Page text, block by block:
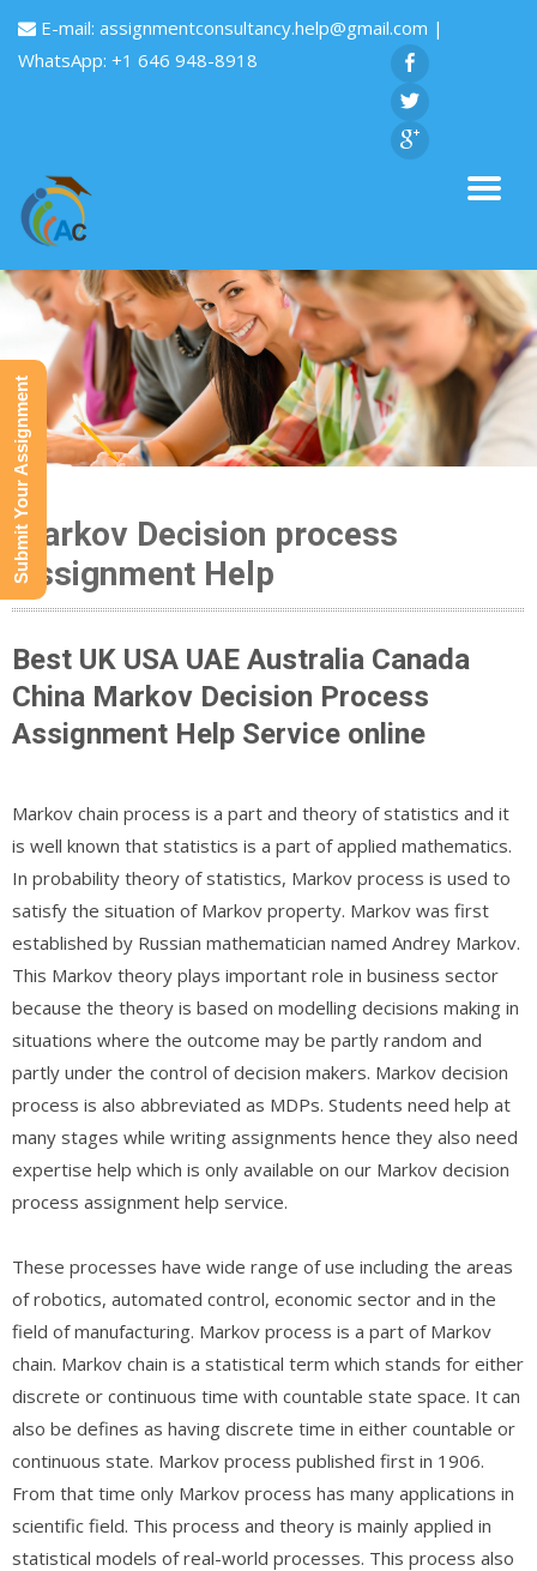
E-mail: assignmentconsultancy.help@gmail.com |
WhatsApp: +1 646 948-8918
Markov Decision process
Assignment Help
Best UK USA UAE Australia Canada
China Markov Decision Process
Assignment Help Service online
Markov chain process is a part and theory of statistics and it
is well known that statistics is a part of applied mathematics.
In probability theory of statistics, Markov process is used to
satisfy the situation of Markov property. Markov was first
established by Russian mathematician named Andrey Markov.
This Markov theory plays important role in business sector
because the theory is based on modelling decisions making in
situations where the outcome may be partly random and
partly under the control of decision makers. Markov decision
process is also abbreviated as MDPs. Students need help at
many stages while writing assignments hence they also need
expertise help which is only available on our Markov decision
process assignment help service.
These processes have wide range of use including the areas
of robotics, automated control, economic sector and in the
field of manufacturing. Markov process is a part of Markov
chain. Markov chain is a statistical term which stands for either
discrete or continuous time with countable state space. It can
also be defines as having discrete time in either countable or
continuous state. Markov process published first in 1906.
From that time only Markov process has many applications in
scientific field. This process and theory is mainly applied in
statistical models of real-world processes. This process also
Submit Your Assignment